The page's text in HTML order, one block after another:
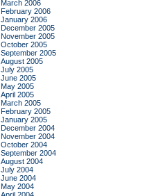
March 2006
February 2006
January 2006
December 2005
November 2005
October 2005
September 2005
August 2005
July 2005
June 2005
May 2005
April 2005
March 2005
February 2005
January 2005
December 2004
November 2004
October 2004
September 2004
August 2004
July 2004
June 2004
May 2004